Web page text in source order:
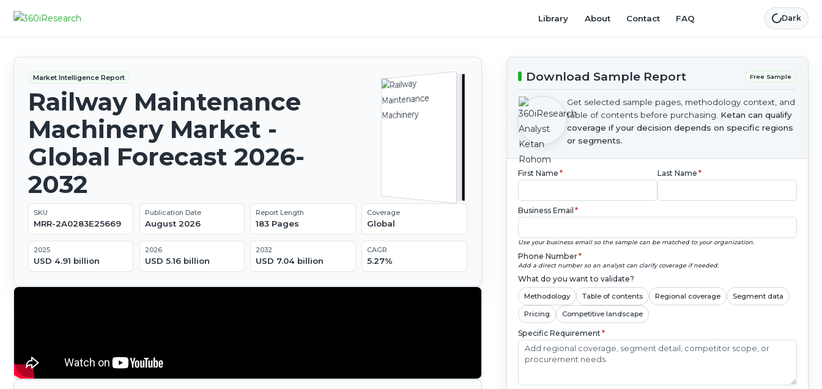
Library About Contact FAQ Dark
Market Intelligence Report
Railway Maintenance
Machinery Market -
Global Forecast 2026-
2032
SKU
MRR-2A0283E25669
Publication Date
August 2026
Report Length
183 Pages
Coverage
Global
2025
USD 4.91 billion
2026
USD 5.16 billion
2032
USD 7.04 billion
CAGR
5.27%
Download Sample Report Free Sample
Get selected sample pages, methodology context, and
table of contents before purchasing. Ketan can qualify
coverage if your decision depends on specific regions
or segments.
First Name * Last Name *
Business Email *
Use your business email so the sample can be matched to your organization.
Phone Number*
Add a direct number so an analyst can clarify coverage if needed.
What do you want to validate?
Methodology Table of contents Regional coverage Segment data
Pricing Competitive landscape
Specific Requirement*